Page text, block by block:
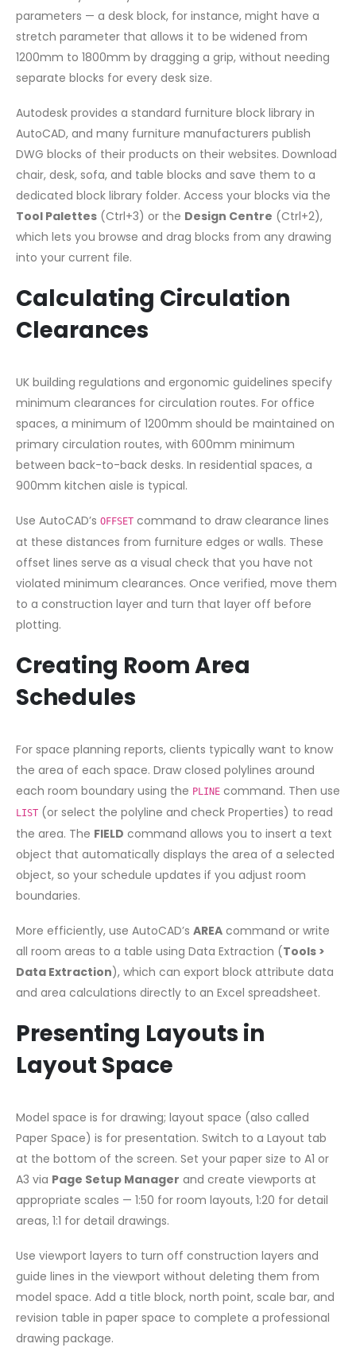
parameters — a desk block, for instance, might have a
stretch parameter that allows it to be widened from
1200mm to 1800mm by dragging a grip, without needing
separate blocks for every desk size.
Autodesk provides a standard furniture block library in
AutoCAD, and many furniture manufacturers publish
DWG blocks of their products on their websites. Download
chair, desk, sofa, and table blocks and save them to a
dedicated block library folder. Access your blocks via the
Tool Palettes (Ctrl+3) or the Design Centre (Ctrl+2),
which lets you browse and drag blocks from any drawing
into your current file.
Calculating Circulation
Clearances
UK building regulations and ergonomic guidelines specify
minimum clearances for circulation routes. For office
spaces, a minimum of 1200mm should be maintained on
primary circulation routes, with 600mm minimum
between back-to-back desks. In residential spaces, a
900mm kitchen aisle is typical.
Use AutoCAD’s OFFSET command to draw clearance lines
at these distances from furniture edges or walls. These
offset lines serve as a visual check that you have not
violated minimum clearances. Once verified, move them
to a construction layer and turn that layer off before
plotting.
Creating Room Area
Schedules
For space planning reports, clients typically want to know
the area of each space. Draw closed polylines around
each room boundary using the PLINE command. Then use
LIST (or select the polyline and check Properties) to read
the area. The FIELD command allows you to insert a text
object that automatically displays the area of a selected
object, so your schedule updates if you adjust room
boundaries.
More efficiently, use AutoCAD’s AREA command or write
all room areas to a table using Data Extraction (Tools >
Data Extraction), which can export block attribute data
and area calculations directly to an Excel spreadsheet.
Presenting Layouts in
Layout Space
Model space is for drawing; layout space (also called
Paper Space) is for presentation. Switch to a Layout tab
at the bottom of the screen. Set your paper size to A1 or
A3 via Page Setup Manager and create viewports at
appropriate scales — 1:50 for room layouts, 1:20 for detail
areas, 1:1 for detail drawings.
Use viewport layers to turn off construction layers and
guide lines in the viewport without deleting them from
model space. Add a title block, north point, scale bar, and
revision table in paper space to complete a professional
drawing package.